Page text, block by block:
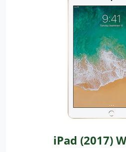
iPad (2017)